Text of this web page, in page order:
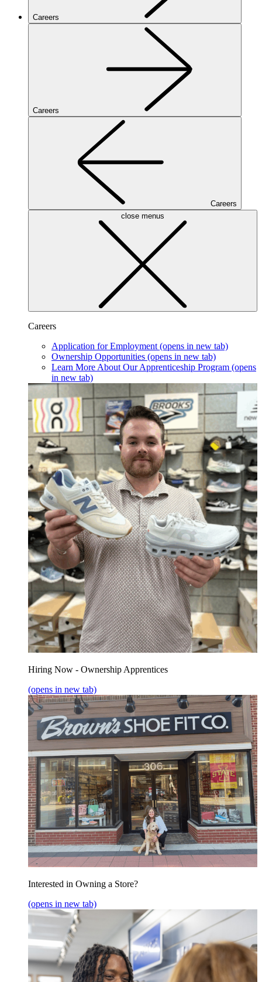
Careers
Careers
Careers
close menus
Careers
Application for Employment (opens in new tab)
Ownership Opportunities (opens in new tab)
Learn More About Our Apprenticeship Program (opens
in new tab)
Hiring Now - Ownership Apprentices
(opens in new tab)
Interested in Owning a Store?
(opens in new tab)